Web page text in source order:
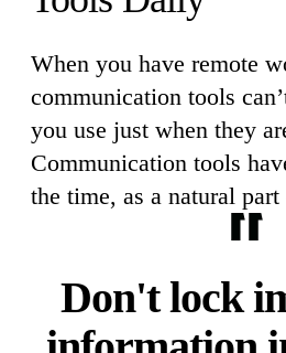
When you have remote
communication tools
you use just when they
Communication tools
the time, as a natural
Don't lock